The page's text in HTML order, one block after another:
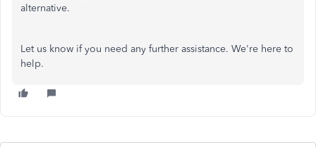
alternative.
Let us know if you need any further assistance. We're here to
help.